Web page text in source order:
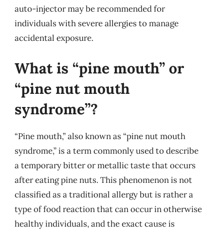
auto-injector may be recommended for
individuals with severe allergies to manage
accidental exposure.
What is “pine mouth” or
“pine nut mouth
syndrome”?
“Pine mouth,” also known as “pine nut mouth
syndrome,” is a term commonly used to describe
a temporary bitter or metallic taste that occurs
after eating pine nuts. This phenomenon is not
classified as a traditional allergy but is rather a
type of food reaction that can occur in otherwise
healthy individuals, and the exact cause is